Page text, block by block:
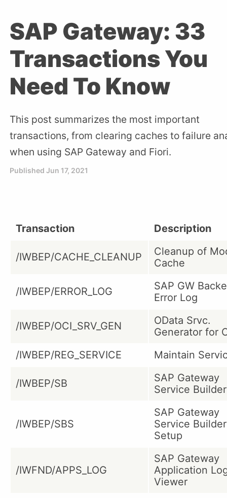
SAP Gateway: 33
Transactions You
Need To Know
This post summarizes the most important
transactions, from clearing caches to failure
when using SAP Gateway and Fiori.
Published Jun 17, 2021
Transaction Description
/IWBEP/CACHE_CLEANUP
Cleanup of
Cache
/IWBEP/ERROR_LOG
SAP GW
Error Log
/IWBEP/OCI_SRV_GEN
OData Srvc.
Generator for
/IWBEP/REG_SERVICE
Maintain
/IWBEP/SB
SAP Gateway
Service Builder
/IWBEP/SBS
SAP Gateway
Service Builder
Setup
/IWFND/APPS_LOG
SAP Gateway
Application
Viewer